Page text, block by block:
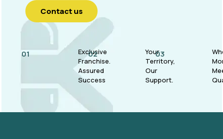
Contact us
01
Exclusive
Franchise.
Assured
Success
02
Your
Territory,
Our
Support.
03